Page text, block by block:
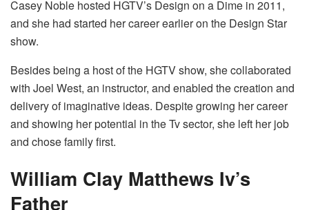
Casey Noble hosted HGTV’s Design on a Dime in 2011,
and she had started her career earlier on the Design Star
show.
Besides being a host of the HGTV show, she collaborated
with Joel West, an instructor, and enabled the creation and
delivery of imaginative ideas. Despite growing her career
and showing her potential in the Tv sector, she left her job
and chose family first.
William Clay Matthews Iv’s
Father